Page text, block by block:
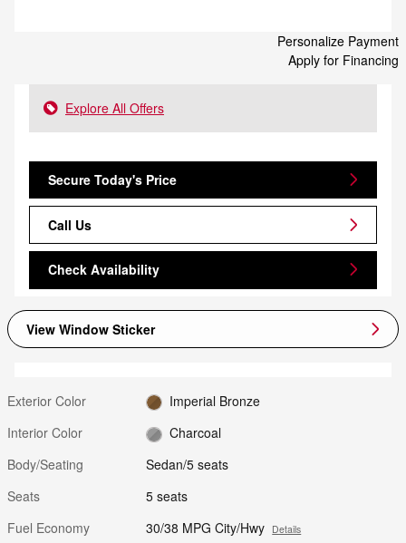
Personalize Payment
Apply for Financing
Explore All Offers
Secure Today's Price
Call Us
Check Availability
View Window Sticker
Exterior Color
Imperial Bronze
Interior Color
Charcoal
Body/Seating
Sedan/5 seats
Seats
5 seats
Fuel Economy
30/38 MPG City/Hwy Details